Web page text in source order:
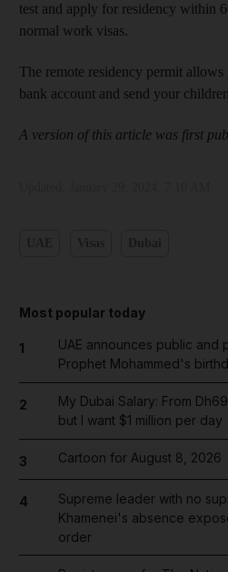
test and apply for residency within
normal work visas.
The remote residency permit allows
bank account and send your
A version of this article was first
Most popular today
1
UAE announces public
Prophet Mohammed's
2
My Dubai Salary: From
but I want $1 million per day
3 Cartoon for August 8, 2026
4
Supreme leader with no
Khamenei's absence
order